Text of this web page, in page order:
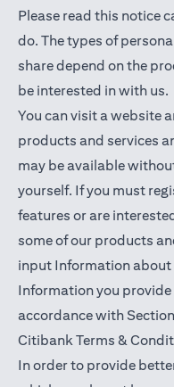
Please read this notice
do. The types of
share depend on the
be interested in with us.
You can visit a website
products and services
may be available
yourself. If you must
features or are
some of our products
input Information about
Information you
accordance with
Citibank Terms &
In order to provide